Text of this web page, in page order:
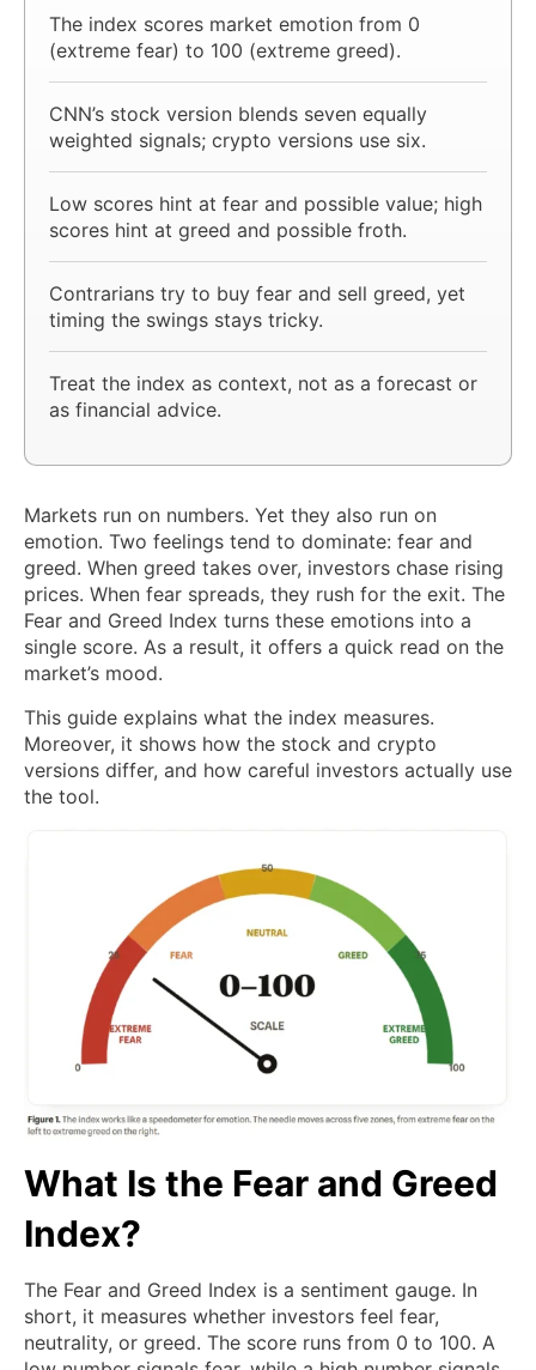
The index scores market emotion from 0
(extreme fear) to 100 (extreme greed).
CNN’s stock version blends seven equally
weighted signals; crypto versions use six.
Low scores hint at fear and possible value; high
scores hint at greed and possible froth.
Contrarians try to buy fear and sell greed, yet
timing the swings stays tricky.
Treat the index as context, not as a forecast or
as financial advice.
Markets run on numbers. Yet they also run on
emotion. Two feelings tend to dominate: fear and
greed. When greed takes over, investors chase rising
prices. When fear spreads, they rush for the exit. The
Fear and Greed Index turns these emotions into a
single score. As a result, it offers a quick read on the
market’s mood.
This guide explains what the index measures.
Moreover, it shows how the stock and crypto
versions differ, and how careful investors actually use
the tool.
What Is the Fear and Greed
Index?
The Fear and Greed Index is a sentiment gauge. In
short, it measures whether investors feel fear,
neutrality, or greed. The score runs from 0 to 100. A